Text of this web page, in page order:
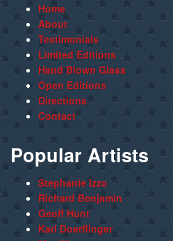
Home
About
Testimonials
Limited Editions
Hand Blown Glass
Open Editions
Directions
Contact
Popular Artists
Stephanie Izzo
Richard Benjamin
Geoff Hunt
Karl Doerflinger